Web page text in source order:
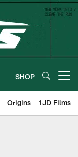
SHOP
Origins 1JD Films